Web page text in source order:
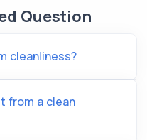
Question
cleanliness?
from a clean